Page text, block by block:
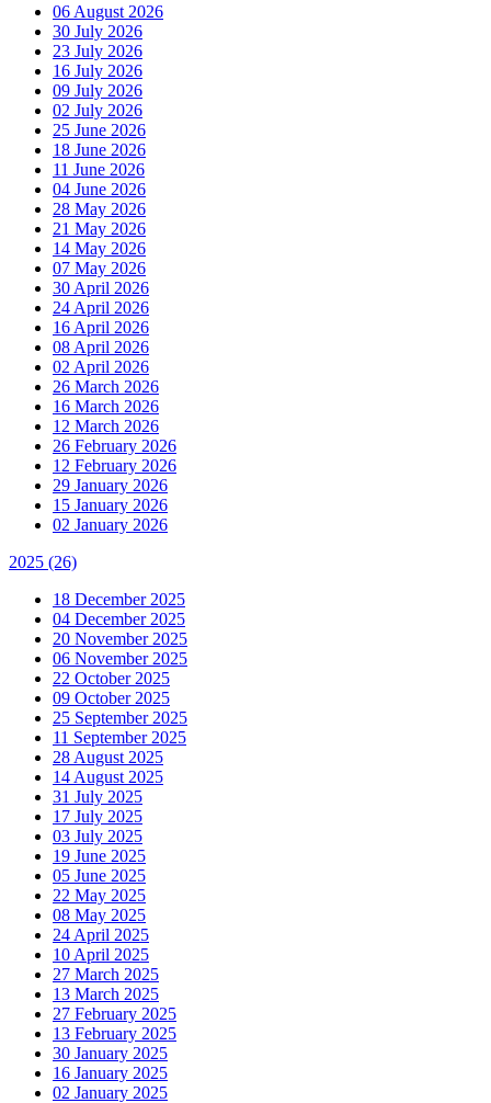
06 August 2026
30 July 2026
23 July 2026
16 July 2026
09 July 2026
02 July 2026
25 June 2026
18 June 2026
11 June 2026
04 June 2026
28 May 2026
21 May 2026
14 May 2026
07 May 2026
30 April 2026
24 April 2026
16 April 2026
08 April 2026
02 April 2026
26 March 2026
16 March 2026
12 March 2026
26 February 2026
12 February 2026
29 January 2026
15 January 2026
02 January 2026
2025 (26)
18 December 2025
04 December 2025
20 November 2025
06 November 2025
22 October 2025
09 October 2025
25 September 2025
11 September 2025
28 August 2025
14 August 2025
31 July 2025
17 July 2025
03 July 2025
19 June 2025
05 June 2025
22 May 2025
08 May 2025
24 April 2025
10 April 2025
27 March 2025
13 March 2025
27 February 2025
13 February 2025
30 January 2025
16 January 2025
02 January 2025